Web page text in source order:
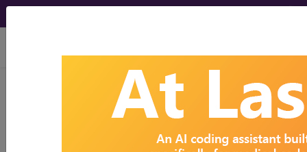
viewing Thu Aug 6, 2026
Search for DMEPOS products by
name, model number and more.